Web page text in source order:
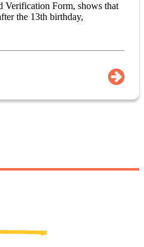
Form, shows that
the 13th birthday,